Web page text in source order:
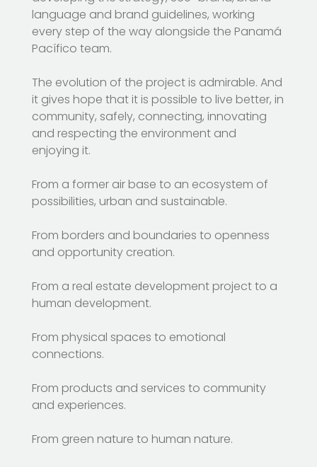
language and brand guidelines, working
every step of the way alongside the Panamá
Pacífico team.
The evolution of the project is admirable. And
it gives hope that it is possible to live better, in
community, safely, connecting, innovating
and respecting the environment and
enjoying it.
From a former air base to an ecosystem of
possibilities, urban and sustainable.
From borders and boundaries to openness
and opportunity creation.
From a real estate development project to a
human development.
From physical spaces to emotional
connections.
From products and services to community
and experiences.
From green nature to human nature.